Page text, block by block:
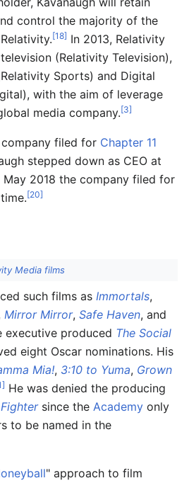
control the majority of the
[18] In 2013, Relativity
(Relativity Television),
Sports) and Digital
with the aim of leverage
media company.[3]
filed for Chapter 11
stepped down as CEO at
May 2018 the company filed for
[20]
Media films
such films as Immortals,
Mirror Mirror, Safe Haven, and
executive produced The Social
eight Oscar nominations. His
Mia!, 3:10 to Yuma, Grown
He was denied the producing
since the Academy only
to be named in the
" approach to film